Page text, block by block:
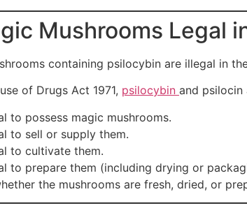
Mushrooms Legal
containing psilocybin are illegal in
of Drugs Act 1971, psilocybin and psilocin
to possess magic mushrooms.
to sell or supply them.
to cultivate them.
to prepare them (including drying or
the mushrooms are fresh, dried, or